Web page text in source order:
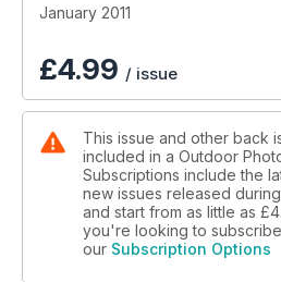
10 superb locations to inspire
Yorkshire and the
On test: the Pentax 645D;
More great features, including
and reviews, and
January 2011
£4.99 / issue
This issue and other back
included in a Outdoor
Subscriptions include the
new issues released
and start from as little as
you're looking to
our Subscription Options